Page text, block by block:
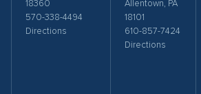
18360
570-338-4494
Directions
Allentown, PA
18101
610-857-7424
Directions